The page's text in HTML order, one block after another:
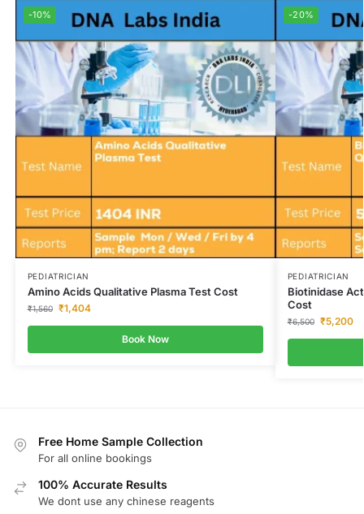
-10%
PEDIATRICIAN
Amino Acids Qualitative Plasma Test Cost
₹1,560 ₹1,404
Book Now
-20%
PEDIATRICIAN
Biotinidase
Cost
₹6,500 ₹5,200
Free Home Sample Collection
For all online bookings
100% Accurate Results
We dont use any chinese reagents